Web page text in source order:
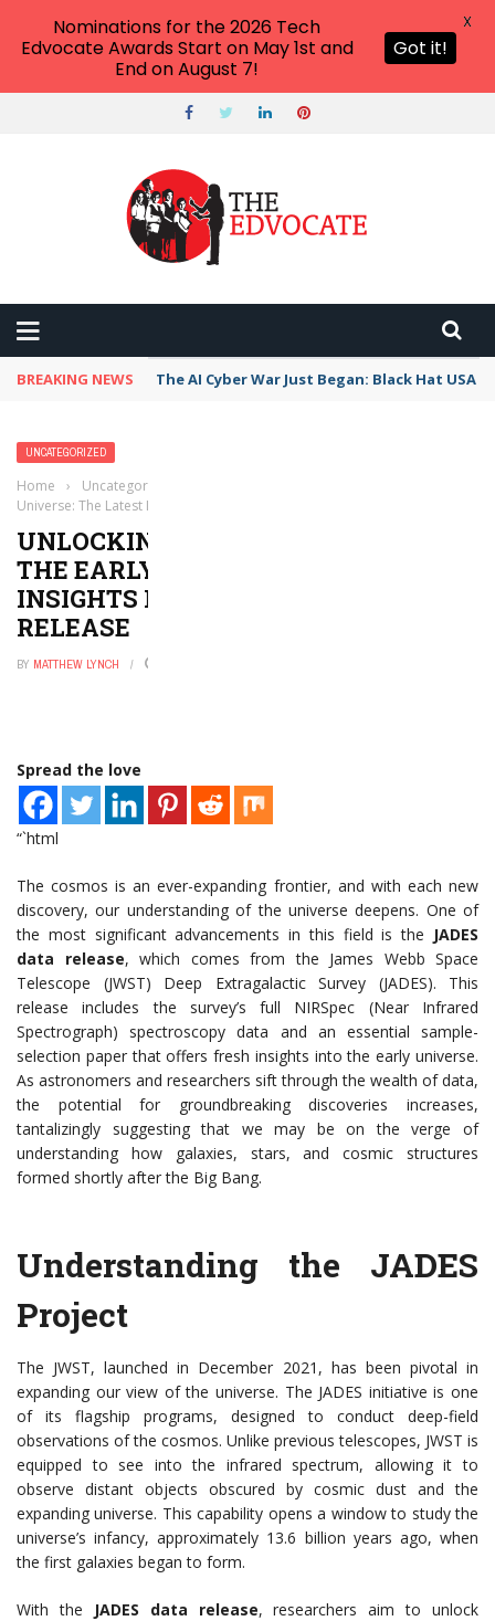
BREAKING NEWS The AI Cyber War Just Began: Black Hat USA
UNCATEGORIZED
Home › Uncategorized
Universe: The Latest Insights from the JADES Data Release
UNLOCKING THE MYSTERIES OF
THE EARLY UNIVERSE: THE LATEST
INSIGHTS FROM THE JADES DATA
RELEASE
BY MATTHEW LYNCH
Spread the love
“`html
The cosmos is an ever-expanding frontier, and with each new
discovery, our understanding of the universe deepens. One of
the most significant advancements in this field is the JADES
data release, which comes from the James Webb Space
Telescope (JWST) Deep Extragalactic Survey (JADES). This
release includes the survey’s full NIRSpec (Near Infrared
Spectrograph) spectroscopy data and an essential sample-
selection paper that offers fresh insights into the early universe.
As astronomers and researchers sift through the wealth of data,
the potential for groundbreaking discoveries increases,
tantalizingly suggesting that we may be on the verge of
understanding how galaxies, stars, and cosmic structures
formed shortly after the Big Bang.
Understanding the JADES
Project
The JWST, launched in December 2021, has been pivotal in
expanding our view of the universe. The JADES initiative is one
of its flagship programs, designed to conduct deep-field
observations of the cosmos. Unlike previous telescopes, JWST is
equipped to see into the infrared spectrum, allowing it to
observe distant objects obscured by cosmic dust and the
expanding universe. This capability opens a window to study the
universe’s infancy, approximately 13.6 billion years ago, when
the first galaxies began to form.
With the JADES data release, researchers aim to unlock
Nominations for the 2026 Tech
Edvocate Awards Start on May 1st and
End on August 7!
Got it!
X